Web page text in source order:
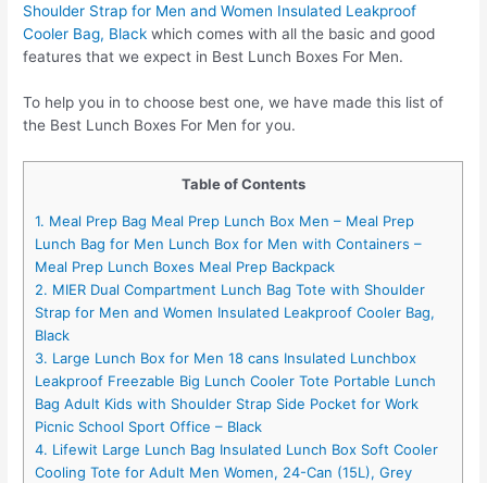
Shoulder Strap for Men and Women Insulated Leakproof
Cooler Bag, Black which comes with all the basic and good
features that we expect in Best Lunch Boxes For Men.
To help you in to choose best one, we have made this list of
the Best Lunch Boxes For Men for you.
Table of Contents
1. Meal Prep Bag Meal Prep Lunch Box Men – Meal Prep
Lunch Bag for Men Lunch Box for Men with Containers –
Meal Prep Lunch Boxes Meal Prep Backpack
2. MIER Dual Compartment Lunch Bag Tote with Shoulder
Strap for Men and Women Insulated Leakproof Cooler Bag,
Black
3. Large Lunch Box for Men 18 cans Insulated Lunchbox
Leakproof Freezable Big Lunch Cooler Tote Portable Lunch
Bag Adult Kids with Shoulder Strap Side Pocket for Work
Picnic School Sport Office – Black
4. Lifewit Large Lunch Bag Insulated Lunch Box Soft Cooler
Cooling Tote for Adult Men Women, 24-Can (15L), Grey